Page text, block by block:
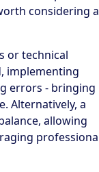
considering a
or technical
implementing
errors - bringing
Alternatively, a
allowing